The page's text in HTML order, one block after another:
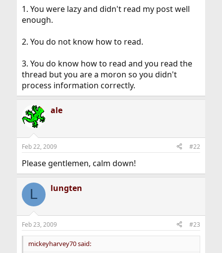
1. You were lazy and didn't read my post well
enough.
2. You do not know how to read.
3. You do know how to read and you read the
thread but you are a moron so you didn't
process information correctly.
ale
Feb 22, 2009 #22
Please gentlemen, calm down!
L lungten
Feb 23, 2009 #23
mickeyharvey70 said: